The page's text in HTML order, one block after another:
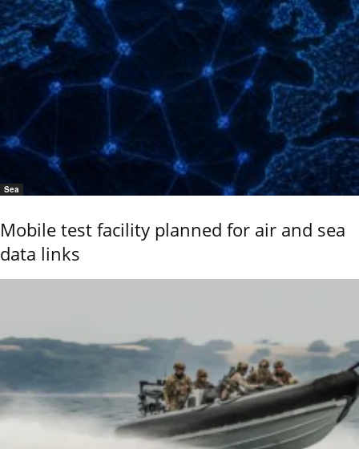
Sea
Mobile test facility planned for air and sea
data links